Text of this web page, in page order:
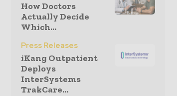
How Doctors
Actually Decide
Which...
Press Releases
iKang Outpatient
Deploys
InterSystems
TrakCare...